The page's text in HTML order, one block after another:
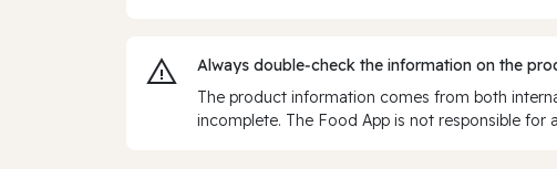
Always double‑check the information on the
The product information comes from both
incomplete. The Food App is not responsible for